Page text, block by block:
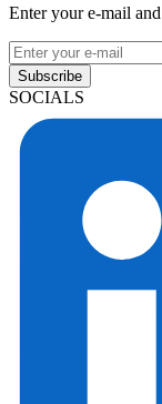
Enter your e-mail
Subscribe
SOCIALS